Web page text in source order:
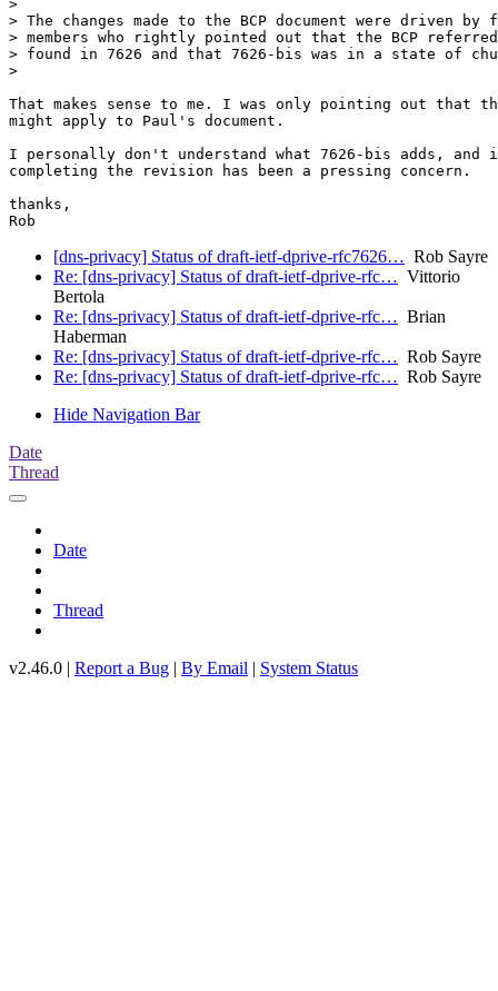
>
> The changes made to the BCP document were driven by
> members who rightly pointed out that the BCP
> found in 7626 and that 7626-bis was in a state of
>
That makes sense to me. I was only pointing out that
might apply to Paul's document.
I personally don't understand what 7626-bis adds, and
completing the revision has been a pressing concern.
thanks,
[dns-privacy] Status of draft-ietf-dprive-rfc7626… Rob Sayre
Re: [dns-privacy] Status of draft-ietf-dprive-rfc… Vittorio
Bertola
Re: [dns-privacy] Status of draft-ietf-dprive-rfc… Brian
Haberman
Re: [dns-privacy] Status of draft-ietf-dprive-rfc… Rob Sayre
Re: [dns-privacy] Status of draft-ietf-dprive-rfc… Rob Sayre
Hide Navigation Bar
Date
Thread
Date
Thread
v2.46.0 | Report a Bug | By Email | System Status